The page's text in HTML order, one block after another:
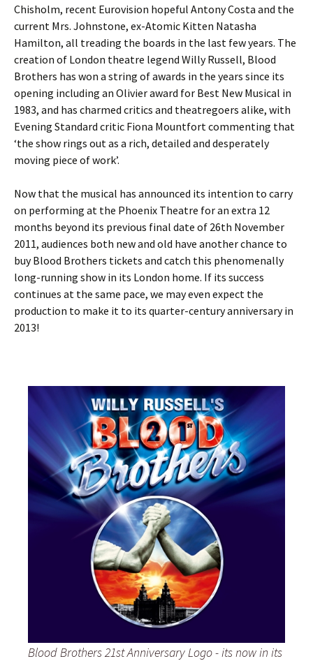
Chisholm, recent Eurovision hopeful Antony Costa and the
current Mrs. Johnstone, ex-Atomic Kitten Natasha
Hamilton, all treading the boards in the last few years. The
creation of London theatre legend Willy Russell, Blood
Brothers has won a string of awards in the years since its
opening including an Olivier award for Best New Musical in
1983, and has charmed critics and theatregoers alike, with
Evening Standard critic Fiona Mountfort commenting that
‘the show rings out as a rich, detailed and desperately
moving piece of work’.
Now that the musical has announced its intention to carry
on performing at the Phoenix Theatre for an extra 12
months beyond its previous final date of 26th November
2011, audiences both new and old have another chance to
buy Blood Brothers tickets and catch this phenomenally
long-running show in its London home. If its success
continues at the same pace, we may even expect the
production to make it to its quarter-century anniversary in
2013!
Blood Brothers 21st Anniversary Logo - its now in its